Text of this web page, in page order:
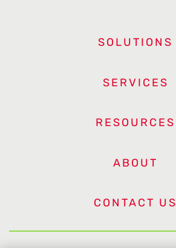
SOLUTIONS
SERVICES
RESOURCES
ABOUT
CONTACT US